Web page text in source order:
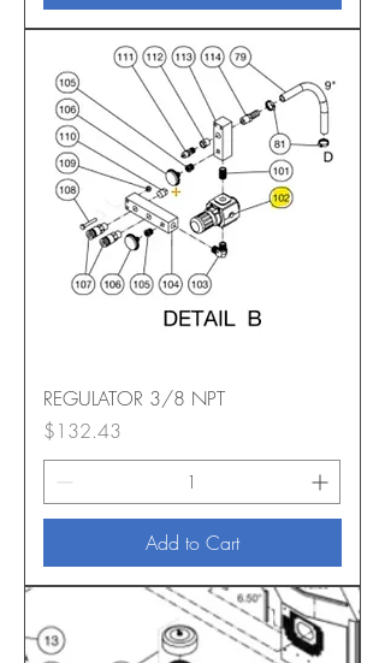
REGULATOR 3/8 NPT
Price
$132.43
Add to Cart